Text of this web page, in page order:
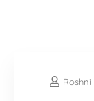
Roshni